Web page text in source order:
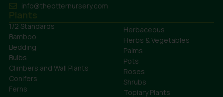
info@theotternursery.com
Plants
1/2 Standards
Bamboo
Bedding
Bulbs
Climbers and Wall Plants
Conifers
Ferns
Herbaceous
Herbs & Vegetables
Palms
Pots
Roses
Shrubs
Topiary Plants